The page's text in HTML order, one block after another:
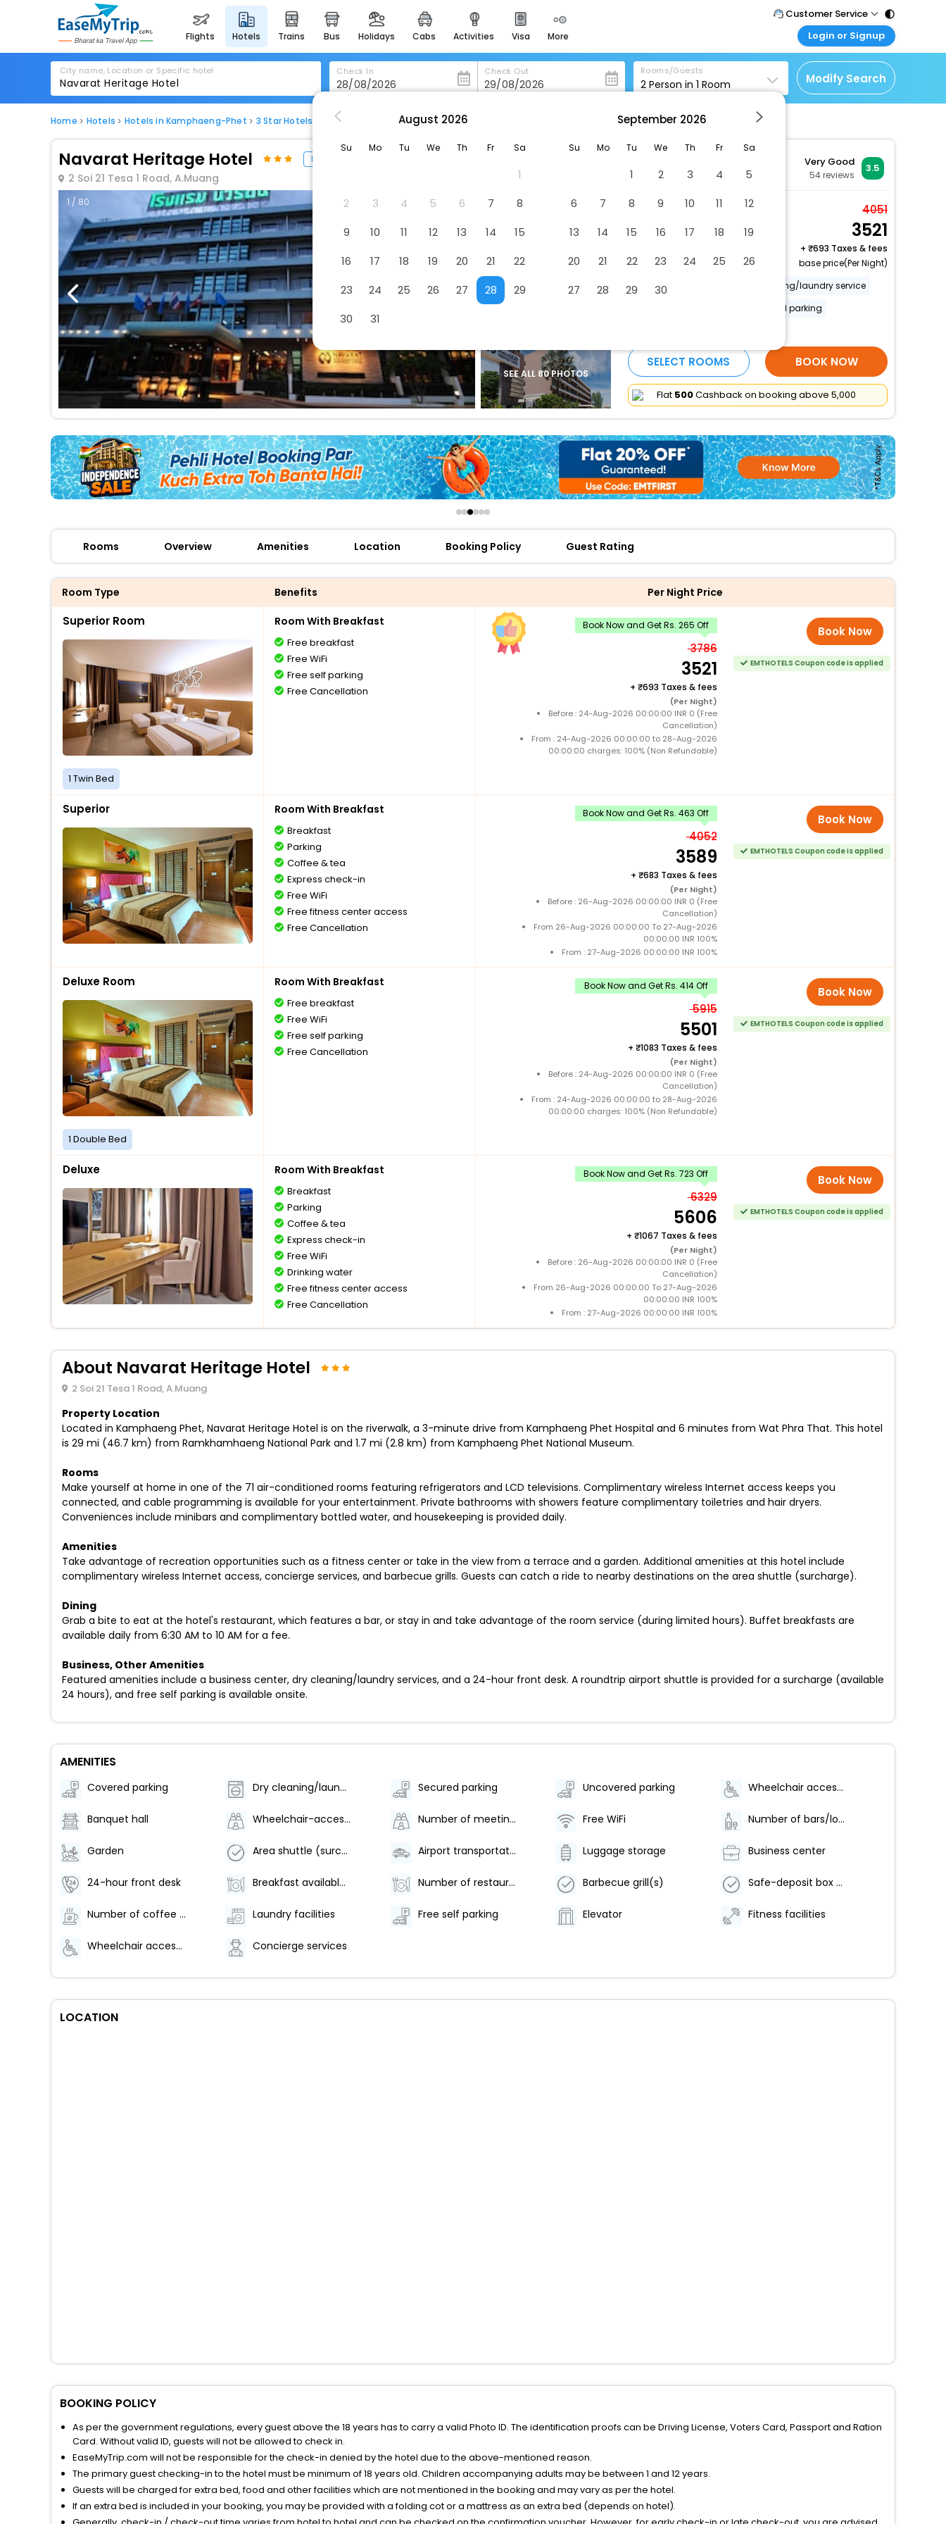
flights hotels trains bus holidays cabs activities visa more
heritage & events
majestic monuments of
india
for romantic getaways
easydarshan
badrinath
for divine blessings
airport service
enjoy airport service
offers
check best latest offers
Customer Service
Call Support
Tel : 011 - 43131313,
43030303
Mail Support
Care@easemytrip.com
Login or Signup
Customer Login
Login & check bookings
Corporate Travel
Login your agent account
Manage your bookings
City name, Location or Specific hotel Check In Check Out Rooms/Guests
2 Person in 1 Room Modify Search
Home Hotels Hotels in Kamphaeng-Phet 3 Star Hotels in Kamphaeng-Phet Navarat Heritage Hotel
Navarat Heritage Hotel Hotel
2 Soi 21 Tesa 1 Road, A.Muang
Very Good
54reviews
3.5
1 / 80
SEE ALL 80 PHOTOS
Superior Room
2 x Guest | 1 x Room
4051
3521
+
693 Taxes & fees
base price(Per Night)
Covered parking
Dry cleaning/laundry service
Uncovered parking
SELECT ROOMS BOOK NOW
Flat ₹500Cashback on booking above ₹5,000
Rooms Overview Amenities Location Booking Policy Guest Rating
Room Type Benefits Per Night Price
Superior Room
1 Twin Bed
Room With Breakfast
Free breakfast
Free WiFi
Free self parking
Free Cancellation
Book Now and Get Rs. 265 Off
3786
3521
+ 693 Taxes & fees
(Per Night)
Before : 24-Aug-2026 00:00:00 INR 0 (Free
Cancellation)
From : 24-Aug-2026 00:00:00 to 28-Aug-2026
00:00:00 charges: 100% (Non Refundable)
Book Now
EMTHOTELS Coupon code is applied
Superior Room With Breakfast
Breakfast
Parking
Coffee & tea
Express check-in
Free WiFi
Free fitness center access
Free Cancellation
Book Now and Get Rs. 463 Off
4052
3589
+ 683 Taxes & fees
(Per Night)
Before : 26-Aug-2026 00:00:00 INR 0 (Free
Cancellation)
From 26-Aug-2026 00:00:00 To 27-Aug-2026
00:00:00 INR 100%
From : 27-Aug-2026 00:00:00 INR 100%
Book Now
EMTHOTELS Coupon code is applied
Deluxe Room
1 Double Bed
Room With Breakfast
Free breakfast
Free WiFi
Free self parking
Free Cancellation
Book Now and Get Rs. 414 Off
5915
5501
+ 1083 Taxes & fees
(Per Night)
Before : 24-Aug-2026 00:00:00 INR 0 (Free
Cancellation)
From : 24-Aug-2026 00:00:00 to 28-Aug-2026
00:00:00 charges: 100% (Non Refundable)
Book Now
EMTHOTELS Coupon code is applied
Deluxe Room With Breakfast
Breakfast
Parking
Coffee & tea
Express check-in
Free WiFi
Drinking water
Free fitness center access
Free Cancellation
Book Now and Get Rs. 723 Off
6329
5606
+ 1067 Taxes & fees
(Per Night)
Before : 26-Aug-2026 00:00:00 INR 0 (Free
Cancellation)
From 26-Aug-2026 00:00:00 To 27-Aug-2026
00:00:00 INR 100%
From : 27-Aug-2026 00:00:00 INR 100%
Book Now
EMTHOTELS Coupon code is applied
About Navarat Heritage Hotel
2 Soi 21 Tesa 1 Road, A.Muang
Property Location
Located in Kamphaeng Phet, Navarat Heritage Hotel is on the riverwalk, a 3-minute drive from Kamphaeng Phet Hospital and 6 minutes from Wat Phra That. This hotel
is 29 mi (46.7 km) from Ramkhamhaeng National Park and 1.7 mi (2.8 km) from Kamphaeng Phet National Museum.
Rooms
Make yourself at home in one of the 71 air-conditioned rooms featuring refrigerators and LCD televisions. Complimentary wireless Internet access keeps you
connected, and cable programming is available for your entertainment. Private bathrooms with showers feature complimentary toiletries and hair dryers.
Conveniences include minibars and complimentary bottled water, and housekeeping is provided daily.
Amenities
Take advantage of recreation opportunities such as a fitness center or take in the view from a terrace and a garden. Additional amenities at this hotel include
complimentary wireless Internet access, concierge services, and barbecue grills. Guests can catch a ride to nearby destinations on the area shuttle (surcharge).
Dining
Grab a bite to eat at the hotel's restaurant, which features a bar, or stay in and take advantage of the room service (during limited hours). Buffet breakfasts are
available daily from 6:30 AM to 10 AM for a fee.
Business, Other Amenities
Featured amenities include a business center, dry cleaning/laundry services, and a 24-hour front desk. A roundtrip airport shuttle is provided for a surcharge (available
24 hours), and free self parking is available onsite.
AMENITIES
Covered parking Dry cleaning/laundry service Secured parking Uncovered parking Wheelchair accessible (may have limitations)
Banquet hall Wheelchair-accessible path to elevator Number of meeting rooms - 1 Free WiFi Number of bars/lounges - 1
Garden Area shuttle (surcharge) Airport transportation (surcharge) Luggage storage Business center
24-hour front desk Breakfast available (surcharge) Number of restaurants - 1 Barbecue grill(s) Safe-deposit box at front desk
Number of coffee shops/cafes - 1 Laundry facilities Free self parking Elevator Fitness facilities
Wheelchair accessible path of travel Concierge services
LOCATION
BOOKING POLICY
As per the government regulations, every guest above the 18 years has to carry a valid Photo ID. The identification proofs can be Driving License, Voters Card, Passport and Ration
Card. Without valid ID, guests will not be allowed to check in.
EaseMyTrip.com will not be responsible for the check-in denied by the hotel due to the above-mentioned reason.
The primary guest checking-in to the hotel must be minimum of 18 years old. Children accompanying adults may be between 1 and 12 years.
Guests will be charged for extra bed, food and other facilities which are not mentioned in the booking and may vary as per the hotel.
If an extra bed is included in your booking, you may be provided with a folding cot or a mattress as an extra bed (depends on hotel).
August 2026
Su Mo Tu We Th Fr Sa
1
2
3 4 5 6 7
8
9
10 11 12 13 14
15
16
17 18 19 20 21
22
23
24 25 26 27 28
29
30
31
September 2026
Su Mo Tu We Th Fr Sa
1 2 3 4
5
6
7 8 9 10 11
12
13
14 15 16 17 18
19
20
21 22 23 24 25
26
27
28 29 30